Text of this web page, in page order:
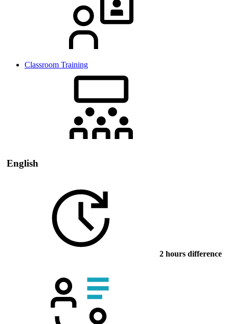
Classroom Training
English
2 hours difference